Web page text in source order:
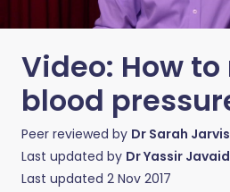
Video: How
blood
Peer reviewed by Dr Sarah Jarvis
Last updated by Dr Yassir
Last updated 2 Nov 2017